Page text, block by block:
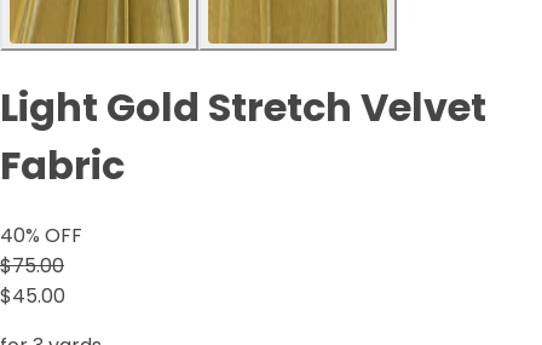
Light Gold Stretch Velvet
Fabric
40% OFF
$75.00
$45.00